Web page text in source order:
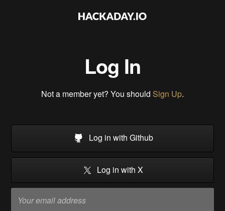
Log In
Not a member yet? You should Sign Up.
Log in with Github
Log in with X